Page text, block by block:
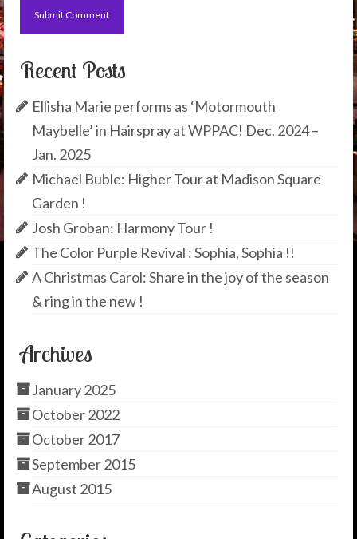
Recent Posts
Ellisha Marie performs as ‘Motormouth
Maybelle’ in Hairspray at WPPAC! Dec. 2024 –
Jan. 2025
Michael Buble: Higher Tour at Madison Square
Garden !
Josh Groban: Harmony Tour !
The Color Purple Revival : Sophia, Sophia !!
A Christmas Carol: Share in the joy of the season
& ring in the new !
Archives
January 2025
October 2022
October 2017
September 2015
August 2015